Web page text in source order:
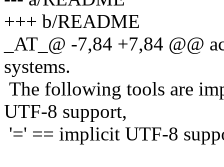
+++ b/README
_AT_@ -7,84 +7,84 @@
systems.
The following tools are
UTF-8 support,
'=' == implicit UTF-8